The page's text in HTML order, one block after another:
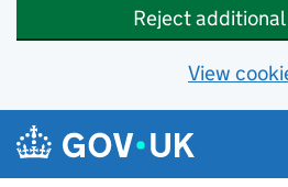
Reject
View
Skip to main content
Navigation menu